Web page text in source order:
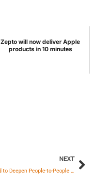
Zepto will now deliver Apple
products in 10 minutes
NEXT
Need to Deepen People-to-People Cooperation to Strengthen India-Japan Economic Partnership: H.E. Keiichi ONO, Ambassador of Japan to India